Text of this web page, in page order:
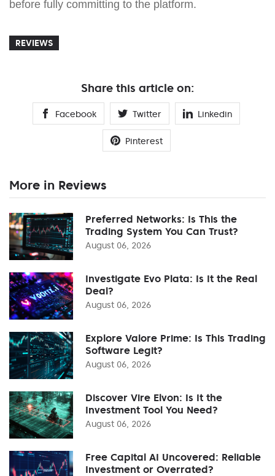
before fully committing to the platform.
REVIEWS
Share this article on:
Facebook Twitter Linkedin
Pinterest
More in Reviews
Preferred Networks: Is This the
Trading System You Can Trust?
August 06, 2026
Investigate Evo Plata: Is It the Real
Deal?
August 06, 2026
Explore Valore Prime: Is This Trading
Software Legit?
August 06, 2026
Discover Vire Elvon: Is It the
Investment Tool You Need?
August 06, 2026
Free Capital AI Uncovered: Reliable
Investment or Overrated?